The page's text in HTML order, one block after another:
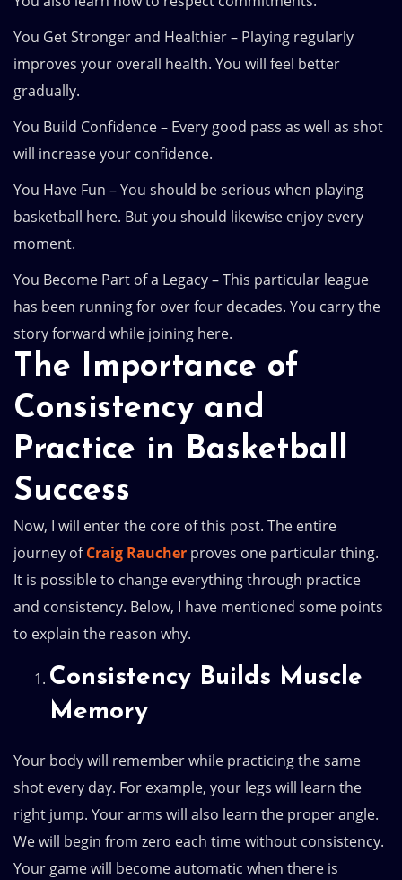
You Get Stronger and Healthier – Playing regularly
improves your overall health. You will feel better
gradually.
You Build Confidence – Every good pass as well as shot
will increase your confidence.
You Have Fun – You should be serious when playing
basketball here. But you should likewise enjoy every
moment.
You Become Part of a Legacy – This particular league
has been running for over four decades. You carry the
story forward while joining here.
The Importance of
Consistency and
Practice in Basketball
Success
Now, I will enter the core of this post. The entire
journey ofCraig Raucher proves one particular thing.
It is possible to change everything through practice
and consistency. Below, I have mentioned some points
to explain the reason why.
Consistency Builds Muscle
Memory
Your body will remember while practicing the same
shot every day. For example, your legs will learn the
right jump. Your arms will also learn the proper angle.
We will begin from zero each time without consistency.
Your game will become automatic when there is